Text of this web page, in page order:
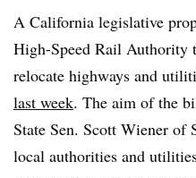
The MPO says on its
up the engineering,
enabling construction to
A California legislative
High-Speed Rail Authority
relocate highways and
last week. The aim of the
State Sen. Scott Wiener of
local authorities and